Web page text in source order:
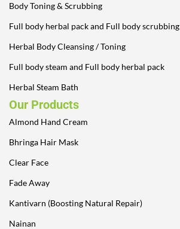
Body Toning & Scrubbing
Full body herbal pack and Full body scrubbing
Herbal Body Cleansing / Toning
Full body steam and Full body herbal pack
Herbal Steam Bath
Our Products
Almond Hand Cream
Bhringa Hair Mask
Clear Face
Fade Away
Kantivarn (Boosting Natural Repair)
Nainan